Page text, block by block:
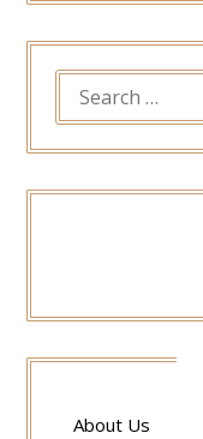
SEARCH
FOR:
About Us